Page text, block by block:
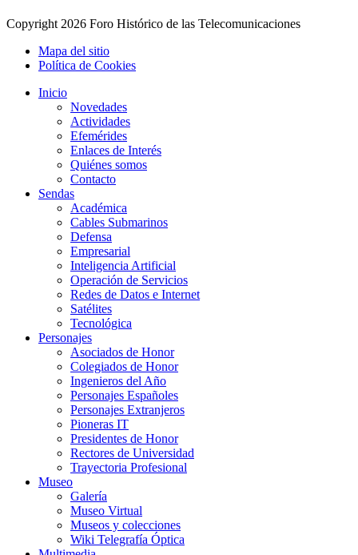
Copyright 2026 Foro Histórico de las Telecomunicaciones
Mapa del sitio
Política de Cookies
Inicio
Novedades
Actividades
Efemérides
Enlaces de Interés
Quiénes somos
Contacto
Sendas
Académica
Cables Submarinos
Defensa
Empresarial
Inteligencia Artificial
Operación de Servicios
Redes de Datos e Internet
Satélites
Tecnológica
Personajes
Asociados de Honor
Colegiados de Honor
Ingenieros del Año
Personajes Españoles
Personajes Extranjeros
Pioneras IT
Presidentes de Honor
Rectores de Universidad
Trayectoria Profesional
Museo
Galería
Museo Virtual
Museos y colecciones
Wiki Telegrafía Óptica